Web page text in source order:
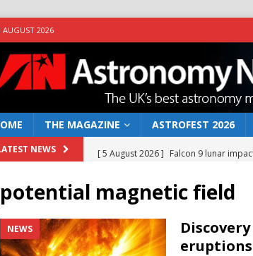
AUGUST 2026
THE MAGAZINE ASTROFEST 2026
NEWS [ 5 August 2026 ] Falcon 9 lunar
NEWS
[ 10 June 2026 ] Caught in the act: the
[ 4 June 2026 ] Europe’s Mars rover
potential magnetic field
NEWS